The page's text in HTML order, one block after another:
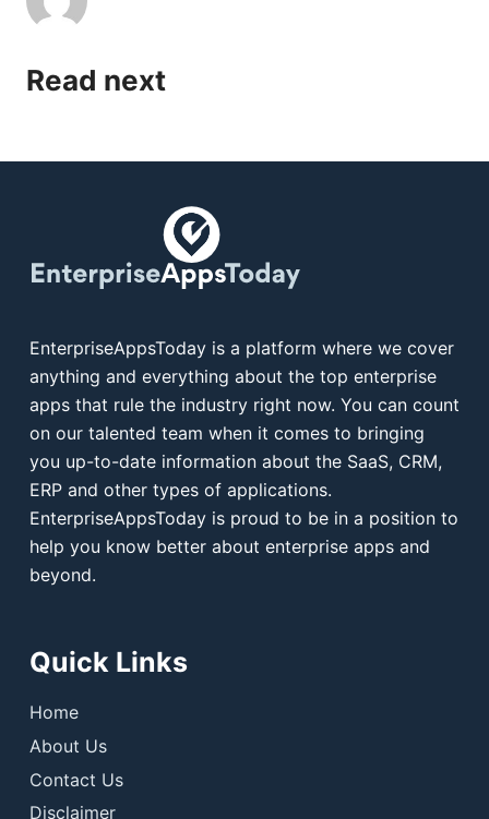
Read next
EnterpriseAppsToday is a platform where we cover
anything and everything about the top enterprise
apps that rule the industry right now. You can count
on our talented team when it comes to bringing
you up-to-date information about the SaaS, CRM,
ERP and other types of applications.
EnterpriseAppsToday is proud to be in a position to
help you know better about enterprise apps and
beyond.
Quick Links
Home
About Us
Contact Us
Disclaimer